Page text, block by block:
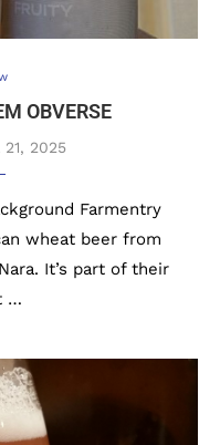
OBVERSE
2025
Farmentry
wheat beer from
It’s part of their
…